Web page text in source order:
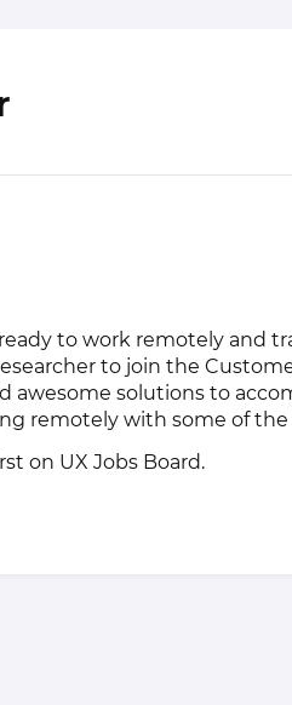
to work remotely and
to join the
awesome solutions to
remotely with some of
on UX Jobs Board.